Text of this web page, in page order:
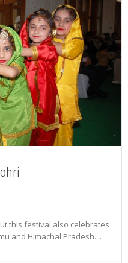
this festival also celebrates
and Himachal Pradesh....